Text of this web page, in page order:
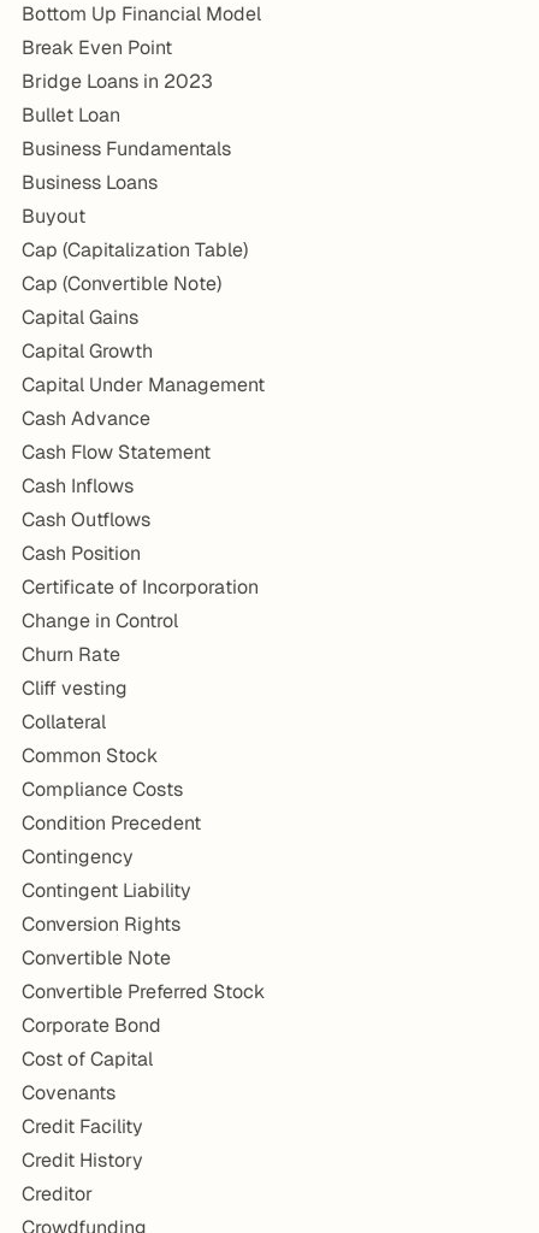
Bottom Up Financial Model
Break Even Point
Bridge Loans in 2023
Bullet Loan
Business Fundamentals
Business Loans
Buyout
Cap (Capitalization Table)
Cap (Convertible Note)
Capital Gains
Capital Growth
Capital Under Management
Cash Advance
Cash Flow Statement
Cash Inflows
Cash Outflows
Cash Position
Certificate of Incorporation
Change in Control
Churn Rate
Cliff vesting
Collateral
Common Stock
Compliance Costs
Condition Precedent
Contingency
Contingent Liability
Conversion Rights
Convertible Note
Convertible Preferred Stock
Corporate Bond
Cost of Capital
Covenants
Credit Facility
Credit History
Creditor
Crowdfunding